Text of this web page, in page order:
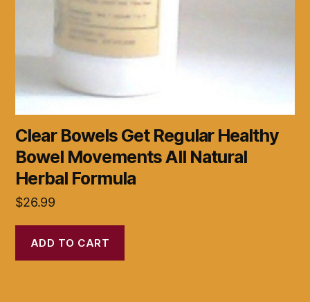
Clear Bowels Get Regular Healthy
Bowel Movements All Natural
Herbal Formula
$26.99
ADD TO CART